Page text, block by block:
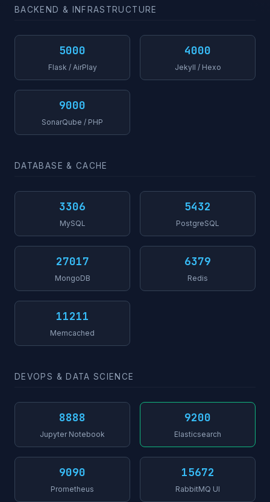
BACKEND & INFRASTRUCTURE
5000
Flask / AirPlay
4000
Jekyll / Hexo
9000
SonarQube / PHP
DATABASE & CACHE
3306
MySQL
5432
PostgreSQL
27017
MongoDB
6379
Redis
11211
Memcached
DEVOPS & DATA SCIENCE
8888
Jupyter Notebook
9200
Elasticsearch
9090
Prometheus
15672
RabbitMQ UI